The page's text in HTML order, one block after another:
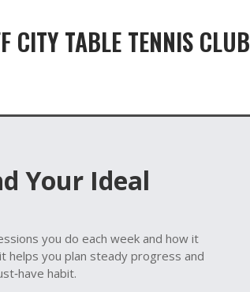
CITY TABLE TENNIS CLUB
Your Ideal
you do each week and how it
helps you plan steady progress and
habit.